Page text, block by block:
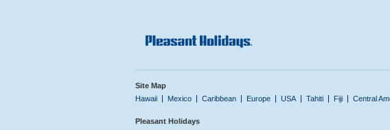
Site Map
Hawaii
Mexico Caribbean Europe USA Tahiti Fiji Central
Pleasant Holidays